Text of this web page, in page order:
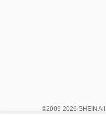
©2009-2026 SHEIN